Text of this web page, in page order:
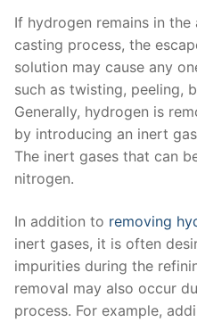
If hydrogen remains in the
casting process, the
solution may cause any
such as twisting, peeling,
Generally, hydrogen is
by introducing an inert
The inert gases that can
nitrogen.
In addition to removing
inert gases, it is often
impurities during the
removal may also occur
process. For example,